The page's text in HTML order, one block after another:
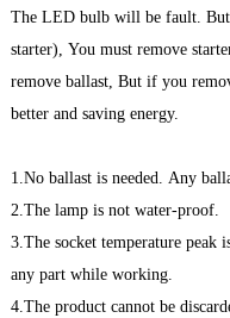
The LED bulb will be fault.
starter), You must remove
remove ballast, But if you
better and saving energy.
1.No ballast is needed. Any
2.The lamp is not water-proof.
3.The socket temperature peak
any part while working.
4.The product cannot be